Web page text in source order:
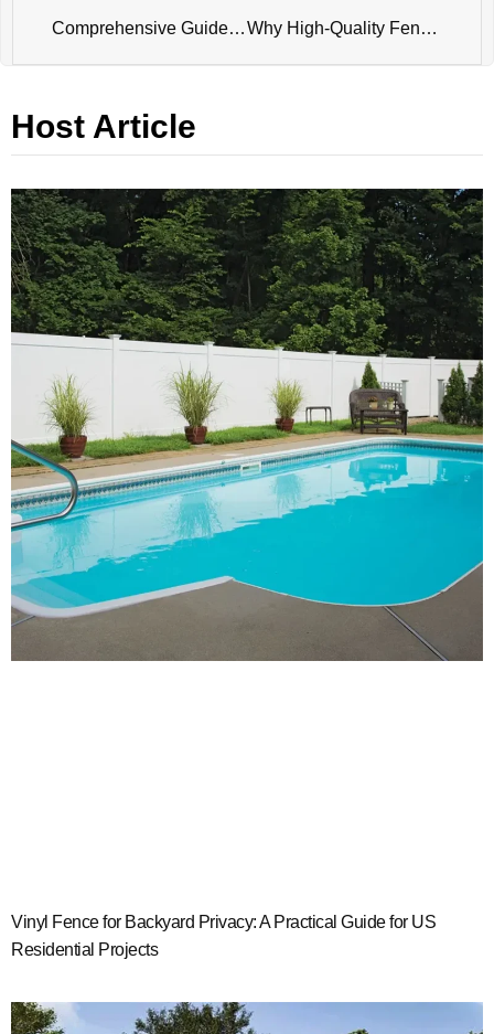
Comprehensive Guide to Temporary Fence Panel: Versatility and Security for Every Need Why High-Quality Fences Are the Keystone of Your Property’s Aesthetics and Security
Host Article
Vinyl Fence for Backyard Privacy: A Practical Guide for US
Residential Projects